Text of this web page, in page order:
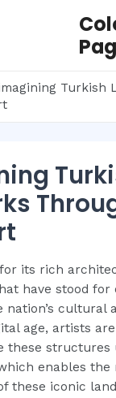
Turkish
its rich
have stood for
nation’s cultural
age, artists
these structures
enables the
these iconic